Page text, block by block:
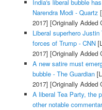
India's liberal bubble
Narendra Modi - Quartz
2017] [Originally Added
Liberal superhero
forces of Trump - CNN
2017] [Originally Added
A new satire must
bubble - The Guardian
2017] [Originally Added
A liberal Tea Party, the
other notable